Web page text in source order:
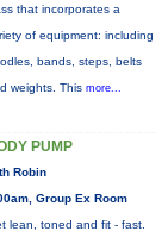
that incorporates a
of equipment: including
bands, steps, belts
weights. This more...
PUMP
Robin
Group Ex Room
lean, toned and fit - fast.